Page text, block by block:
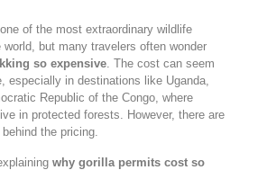
of the most extraordinary wildlife
but many travelers often wonder
so expensive. The cost can seem
especially in destinations like Uganda,
Republic of the Congo, where
in protected forests. However, there are
the pricing.
why gorilla permits cost so